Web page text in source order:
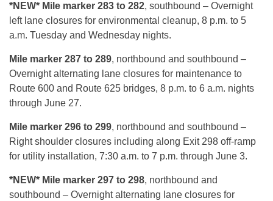
*NEW* Mile marker 283 to 282, southbound – Overnight
left lane closures for environmental cleanup, 8 p.m. to 5
a.m. Tuesday and Wednesday nights.
Mile marker 287 to 289, northbound and southbound –
Overnight alternating lane closures for maintenance to
Route 600 and Route 625 bridges, 8 p.m. to 6 a.m. nights
through June 27.
Mile marker 296 to 299, northbound and southbound –
Right shoulder closures including along Exit 298 off-ramp
for utility installation, 7:30 a.m. to 7 p.m. through June 3.
*NEW* Mile marker 297 to 298, northbound and
southbound – Overnight alternating lane closures for